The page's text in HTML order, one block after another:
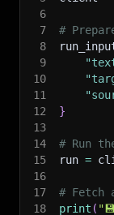
6
7
#
8
9
10
11
12
}
13
14
# Run
15
run =
16
17
# Fetch
18
print (